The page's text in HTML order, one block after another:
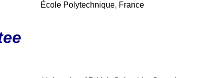
École Polytechnique, France